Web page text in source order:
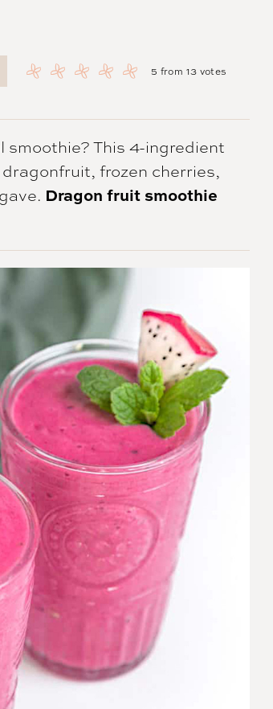
5 from 13 votes
This 4-ingredient
frozen cherries,
Dragon fruit smoothie